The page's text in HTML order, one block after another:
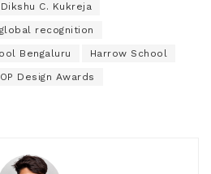
Dikshu C. Kukreja
global recognition
Bengaluru Harrow School
Design Awards